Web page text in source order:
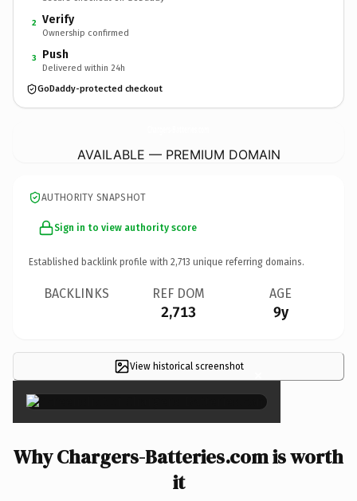
2 Verify
Ownership confirmed
3 Push
Delivered within 24h
GoDaddy-protected checkout
AVAILABLE — PREMIUM DOMAIN
AUTHORITY SNAPSHOT
Sign in to view authority score
Established backlink profile with 2,713 unique referring domains.
BACKLINKS REF DOM
2,713
AGE
9y
View historical screenshot ×
Why Chargers-Batteries.com is worth
it